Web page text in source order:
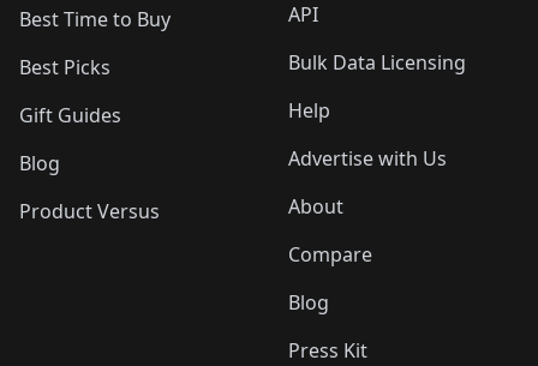
Best Time to Buy
Best Picks
Gift Guides
Blog
Product Versus
API
Bulk Data Licensing
Help
Advertise with Us
About
Compare
Blog
Press Kit